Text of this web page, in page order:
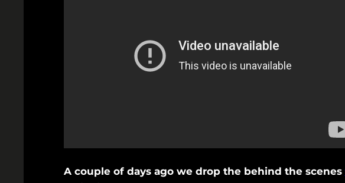
A couple of days ago we drop the behind the scenes